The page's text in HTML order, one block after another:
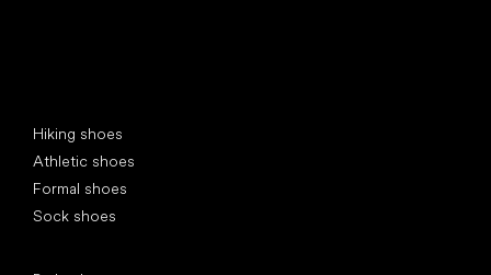
Hiking shoes
Athletic shoes
Formal shoes
Sock shoes